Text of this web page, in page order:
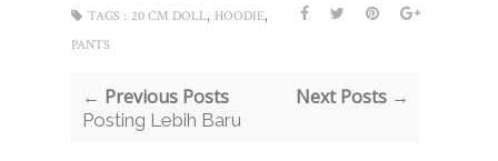
TAGS : 20 CM DOLL, HOODIE,
PANTS
← Previous Posts
Posting Lebih Baru
Next Posts →